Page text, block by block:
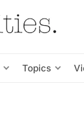
Topics